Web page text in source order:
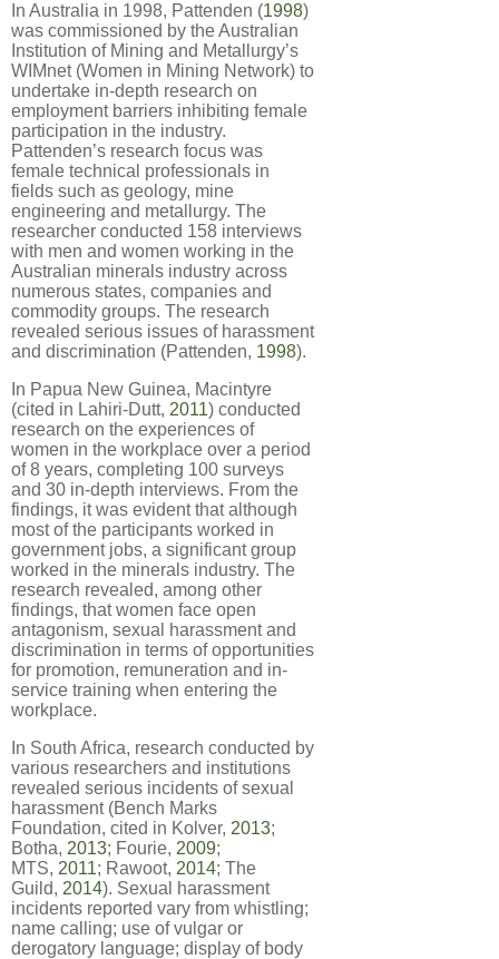
In Australia in 1998, Pattenden (1998)
was commissioned by the Australian
Institution of Mining and Metallurgy’s
WIMnet (Women in Mining Network) to
undertake in-depth research on
employment barriers inhibiting female
participation in the industry.
Pattenden’s research focus was
female technical professionals in
fields such as geology, mine
engineering and metallurgy. The
researcher conducted 158 interviews
with men and women working in the
Australian minerals industry across
numerous states, companies and
commodity groups. The research
revealed serious issues of harassment
and discrimination (Pattenden, 1998).
In Papua New Guinea, Macintyre
(cited in Lahiri-Dutt, 2011) conducted
research on the experiences of
women in the workplace over a period
of 8 years, completing 100 surveys
and 30 in-depth interviews. From the
findings, it was evident that although
most of the participants worked in
government jobs, a significant group
worked in the minerals industry. The
research revealed, among other
findings, that women face open
antagonism, sexual harassment and
discrimination in terms of opportunities
for promotion, remuneration and in-
service training when entering the
workplace.
In South Africa, research conducted by
various researchers and institutions
revealed serious incidents of sexual
harassment (Bench Marks
Foundation, cited in Kolver, 2013;
Botha, 2013; Fourie, 2009;
MTS, 2011; Rawoot, 2014; The
Guild, 2014). Sexual harassment
incidents reported vary from whistling;
name calling; use of vulgar or
derogatory language; display of body